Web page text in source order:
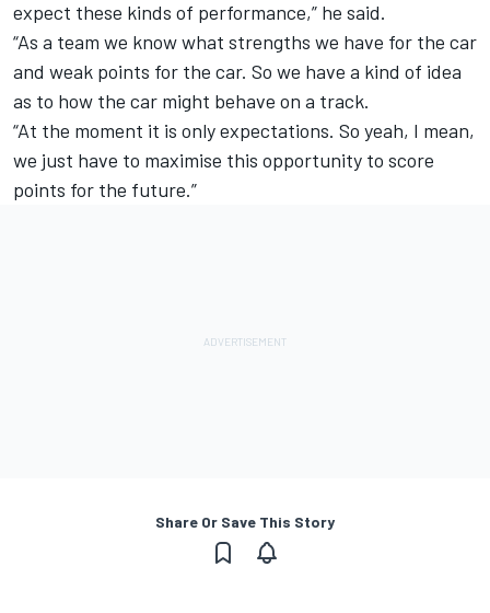
expect these kinds of performance,” he said.
“As a team we know what strengths we have for the car
and weak points for the car. So we have a kind of idea
as to how the car might behave on a track.
“At the moment it is only expectations. So yeah, I mean,
we just have to maximise this opportunity to score
points for the future.”
Share Or Save This Story